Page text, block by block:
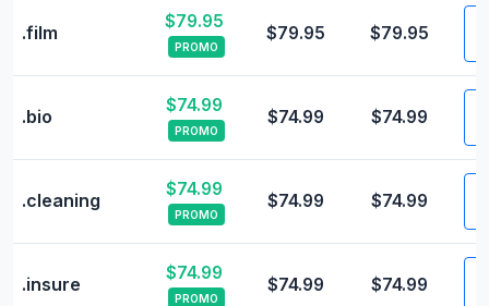
.film
$79.95
PROMO
$79.95 $79.95
.bio
$74.99
PROMO
$74.99 $74.99
.cleaning
$74.99
PROMO
$74.99 $74.99
.insure
$74.99
PROMO
$74.99 $74.99